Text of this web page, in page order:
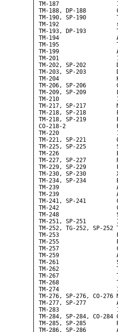
TM-187
TM-188, DP-188
TM-190, SP-190
TM-192
TM-193, DP-193
TM-194
TM-195
TM-199
TM-201
TM-202, SP-202
TM-203, SP-203
TM-204
TM-206, SP-206
TM-209, SP-209
TM-210                 19-
TM-217, SP-217
TM-218, SP-218
TM-218, SP-219
CO-218-2
TM-220                 19-
TM-221, SP-221
TM-225, SP-225
TM-226
TM-227, SP-227
TM-229, SP-229
TM-230, SP-230
TM-234, SP-234
TM-239
TM-239
TM-241, SP-241
TM-242
TM-248
TM-251, SP-251
TM-252, TG-252, SP-252
TM-253
TM-255
TM-257
TM-259
TM-261
TM-262
TM-267
TM-268
TM-274                 19-
TM-276, SP-276, CO-
TM-277, SP-277
TM-283                 19-
TM-284, SP-284, CO-284
TM-285, SP-285
TM-286, SP-286